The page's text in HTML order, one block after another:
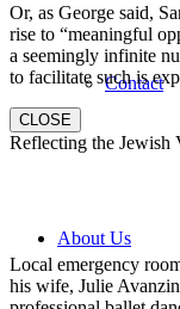
Contact
About Us
Or, as George said,
rise to “meaningful
a seemingly infinite
to facilitate such is
CLOSE
Reflecting the
Local emergency
his wife, Julie